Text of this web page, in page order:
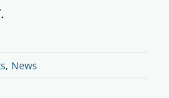
.
, News